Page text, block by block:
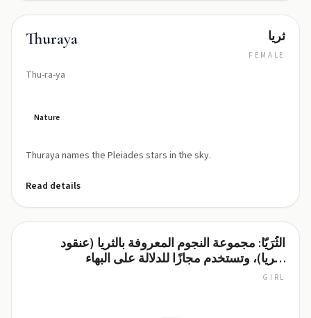
Thuraya
Thu-ra-ya
ثريا
FEMALE
Nature
Thuraya names the Pleiades stars in the sky.
Read details
Thurayyaالثُرَيّا: مجموعة النجوم المعروفة بالثريا (عنقود
الثريا)، وتستخدم مجازًا للدلالة على البهاء
والسطوع
GIRL